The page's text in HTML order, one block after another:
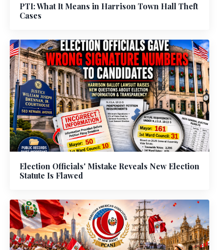
PTI: What It Means in Harrison Town Hall Theft
Cases
Election Officials' Mistake Reveals New Election
Statute Is Flawed